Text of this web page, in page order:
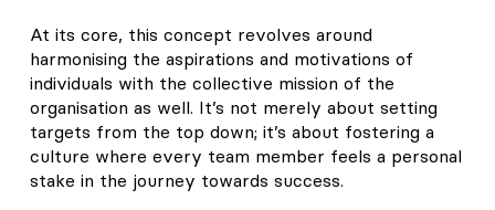
At its core, this concept revolves around
harmonising the aspirations and motivations of
individuals with the collective mission of the
organisation as well. It’s not merely about setting
targets from the top down; it’s about fostering a
culture where every team member feels a personal
stake in the journey towards success.